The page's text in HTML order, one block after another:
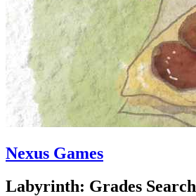
Nexus Games
Labyrinth: Grades Search